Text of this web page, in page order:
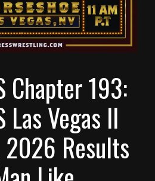
Chapter 193:
Las Vegas II
Results